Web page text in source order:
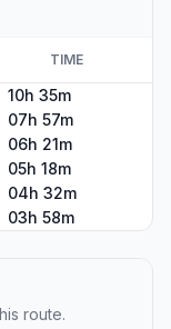
TIME
10h 35m
07h 57m
06h 21m
05h 18m
04h 32m
03h 58m
route.